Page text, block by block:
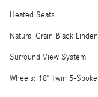
Heated Seats
Natural Grain Black
Surround View System
Wheels: 18" Twin 5-Spoke